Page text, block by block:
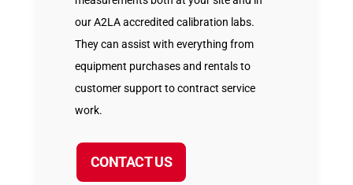
our A2LA accredited calibration labs.
They can assist with everything from
equipment purchases and rentals to
customer support to contract service
work.
CONTACT US